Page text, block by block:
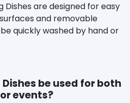
Dishes are designed for easy
and removable
quickly washed by hand or
be used for both
events?